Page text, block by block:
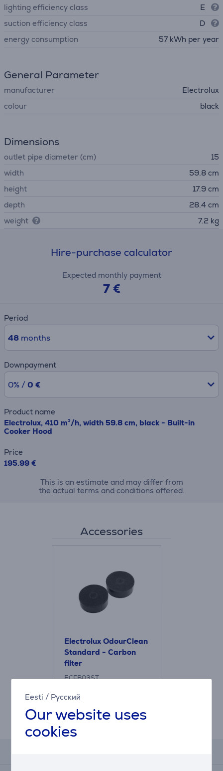
Eesti / Русский
Our website uses
cookies
lighting efficiency class
E
suction efficiency class
D
energy consumption
57 kWh per year
General Parameter
manufacturer
Electrolux
colour
black
Dimensions
outlet pipe diameter (cm)
15
width
59.8 cm
height
17.9 cm
depth
28.4 cm
weight
7.2 kg
Hire-purchase calculator
Expected monthly payment
7 €
Period
48months
Downpayment
0% / 0 €
Product name
Electrolux, 410 m³/h, width 59.8 cm, black - Built-in
Cooker Hood
Price
195.99 €
This is an estimate and may differ from
the actual terms and conditions offered.
Accessories
Electrolux OdourClean
Standard - Carbon
filter
ECFB03ST
Price: